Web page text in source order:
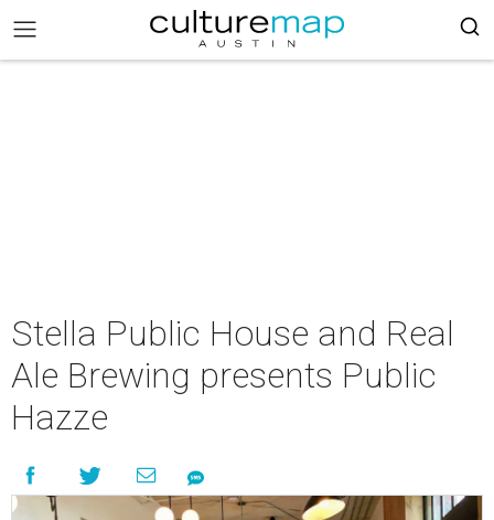
Stella Public House and Real
Ale Brewing presents Public
Hazze